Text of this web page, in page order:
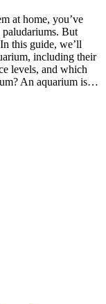
at home, you’ve
paludariums. But
this guide, we’ll
including their
levels, and which
An aquarium is…